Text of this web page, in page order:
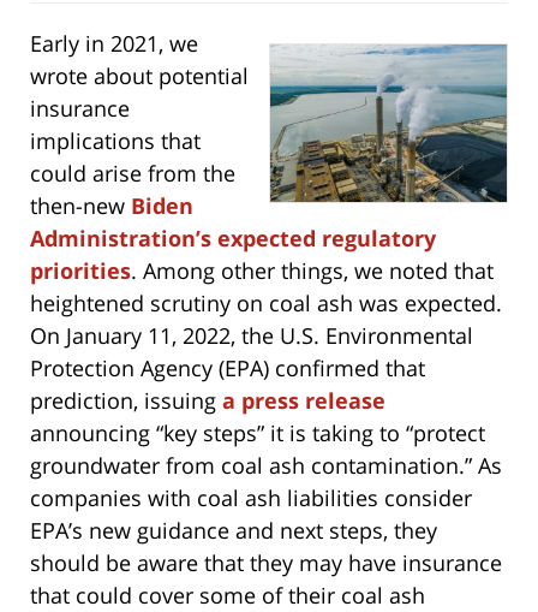
Early in 2021, we
wrote about potential
insurance
implications that
could arise from the
then-new Biden
Administration’s expected regulatory
priorities. Among other things, we noted that
heightened scrutiny on coal ash was expected.
On January 11, 2022, the U.S. Environmental
Protection Agency (EPA) confirmed that
prediction, issuing a press release
announcing “key steps” it is taking to “protect
groundwater from coal ash contamination.” As
companies with coal ash liabilities consider
EPA’s new guidance and next steps, they
should be aware that they may have insurance
that could cover some of their coal ash